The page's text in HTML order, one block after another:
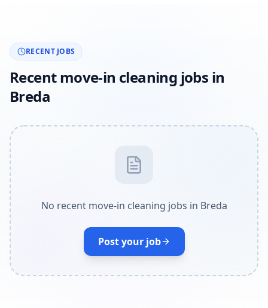
RECENT JOBS
Recent move-in cleaning jobs in
Breda
No recent move-in cleaning jobs in Breda
Post your job